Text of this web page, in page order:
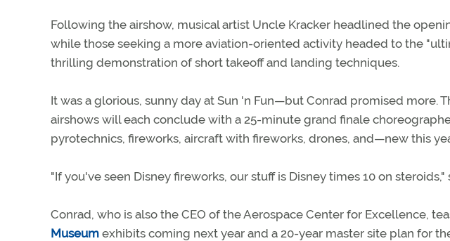
Following the airshow, musical artist Uncle Kracker headlined the
while those seeking a more aviation-oriented activity headed to the
thrilling demonstration of short takeoff and landing techniques.
It was a glorious, sunny day at Sun 'n Fun—but Conrad promised more.
airshows will each conclude with a 25-minute grand finale
pyrotechnics, fireworks, aircraft with fireworks, drones, and—new this
"If you've seen Disney fireworks, our stuff is Disney times 10 on steroids,"
Conrad, who is also the CEO of the Aerospace Center for Excellence,
Museum exhibits coming next year and a 20-year master site plan for